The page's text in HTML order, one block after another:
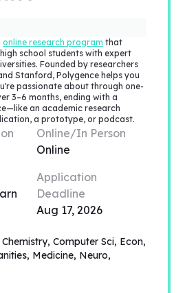
online research program that
school students with expert
Founded by researchers
Stanford, Polygence helps you
passionate about through one-
3–6 months, ending with a
an academic research
a prototype, or podcast.
Online/In Person
Online
Application
Deadline
Aug 17, 2026
Computer Sci, Econ,
Medicine, Neuro,